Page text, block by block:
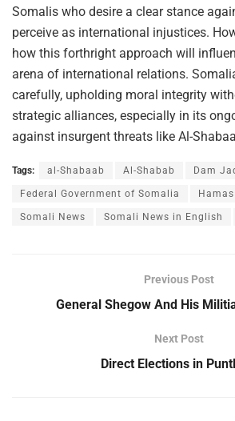
Somalis who desire a clear stance
perceive as international injustices.
how this forthright approach will
arena of international relations.
carefully, upholding moral integrity
strategic alliances, especially in its
against insurgent threats like Al-
Tags: al-Shabaab Al-Shabab Dam
Federal Government of Somalia Hamas
Somali News Somali News in English
Previous Post
General Shegow And His
Next Post
Direct Elections in